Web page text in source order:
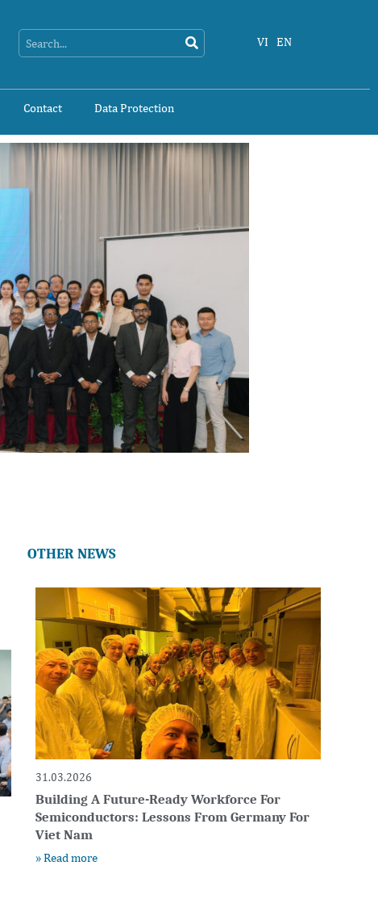
VI EN
Contact Data Protection
OTHER NEWS
31.03.2026
Building A Future-Ready Workforce For
Semiconductors: Lessons From Germany For
Viet Nam
» Read more